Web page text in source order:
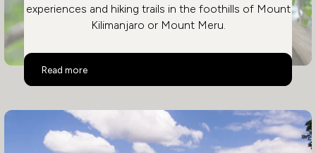
experiences and hiking trails in the foothills of Mount
Kilimanjaro or Mount Meru.
Read more
Arusha